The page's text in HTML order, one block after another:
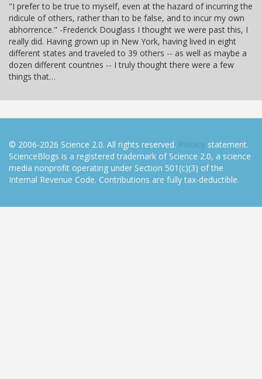
"I prefer to be true to myself, even at the hazard of incurring the
ridicule of others, rather than to be false, and to incur my own
abhorrence." -Frederick Douglass I thought we were past this, I
really did. Having grown up in New York, having lived in eight
different states and traveled to 39 others -- as well as maybe a
dozen different countries -- I truly thought there were a few
things that…
© 2006-2026 Science 2.0. All rights reserved. Privacy statement.
ScienceBlogs is a registered trademark of Science 2.0, a science
media nonprofit operating under Section 501(c)(3) of the
Internal Revenue Code. Contributions are fully tax-deductible.